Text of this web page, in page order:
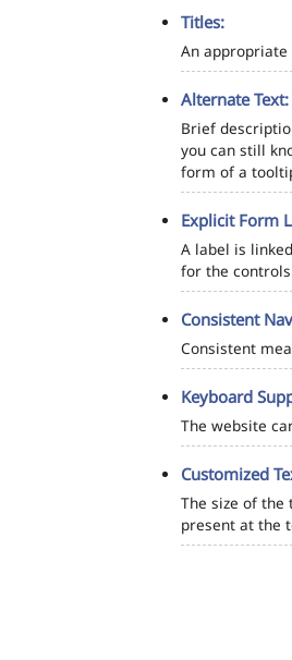
Titles:
An appropriate
Alternate Text:
Brief
you can still
form of a
Explicit Form
A label is
for the
Consistent
Consistent
Keyboard
The website
Customized
The size of the
present at the